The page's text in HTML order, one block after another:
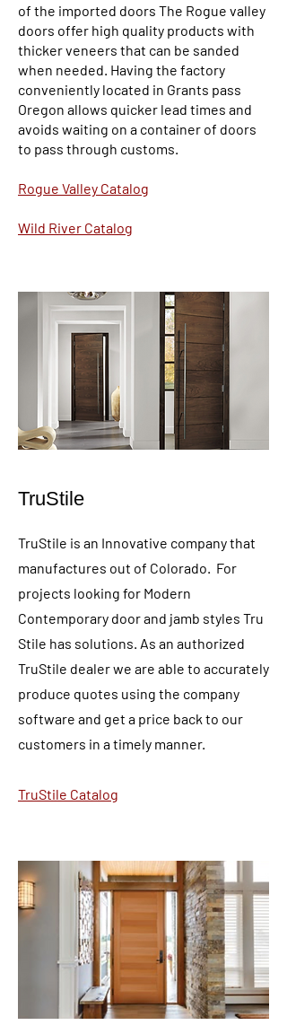
of the imported doors The Rogue valley
doors offer high quality products with
thicker veneers that can be sanded
when needed. Having the factory
conveniently located in Grants pass
Oregon allows quicker lead times and
avoids waiting on a container of doors
to pass through customs.
Rogue Valley Catalog
Wild River Catalog
TruStile
TruStile is an Innovative company that
manufactures out of Colorado. For
projects looking for Modern
Contemporary door and jamb styles Tru
Stile has solutions. As an authorized
TruStile dealer we are able to accurately
produce quotes using the company
software and get a price back to our
customers in a timely manner.
TruStile Catalog